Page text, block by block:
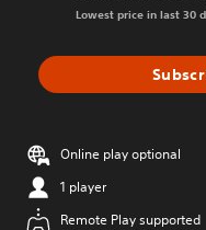
Lowest price in last 30
Online play optional
1 player
Remote Play supported